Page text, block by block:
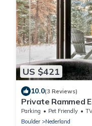
US $421
10.0(3 Reviews)
​Private Rammed
Kitchen
Parking Pet Friendly
Boulder
Nederland